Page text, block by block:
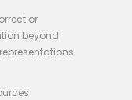
or
beyond